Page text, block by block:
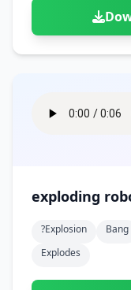
exploding
?explosion Bang
Explodes